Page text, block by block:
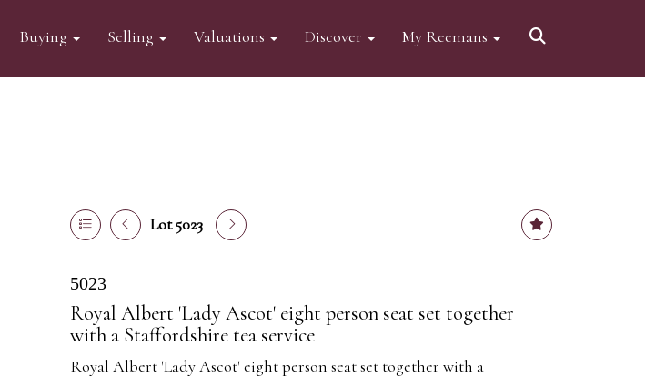
Buying Selling Valuations Discover My Reemans
Lot 5023
5023
Royal Albert 'Lady Ascot' eight person seat set together
with a Staffordshire tea service
Royal Albert 'Lady Ascot' eight person seat set together with a